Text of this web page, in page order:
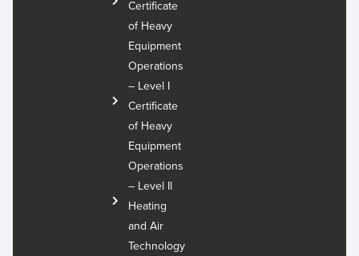
Certificate
of Heavy
Equipment
Operations
– Level I
Certificate
of Heavy
Equipment
Operations
– Level Il
Heating
and Air
Technology